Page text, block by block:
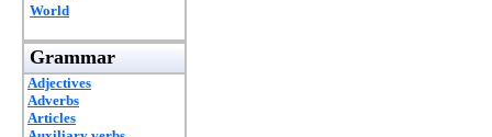
World
Grammar
Adjectives
Adverbs
Articles